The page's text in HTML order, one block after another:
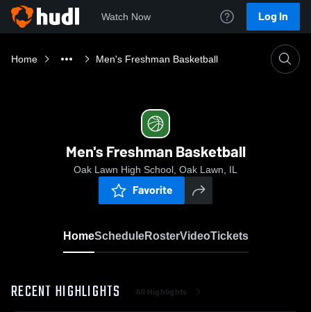
Watch Now Log In
Home Men's Freshman Basketball
Men's Freshman Basketball
Oak Lawn High School, Oak Lawn, IL
Favorite
HomeScheduleRosterVideoTickets
RECENT HIGHLIGHTS All Highlights